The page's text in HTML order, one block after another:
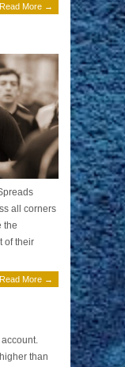
Read More →
all corners
the
of their
Read More →
than